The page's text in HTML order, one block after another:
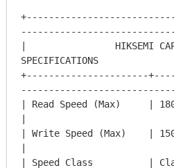
|                HIKSEMI
SPECIFICATIONS
+----------------------
| Read Speed (Max)     |
| Write Speed (Max)    |
| Speed Class          |